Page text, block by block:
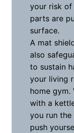
your risk of
parts are
surface.
A mat
also
to sustain
your living
home gym.
with a
you run
push